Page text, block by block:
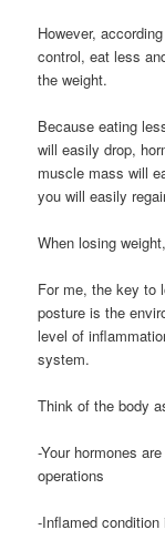
However,
control, eat less
the weight.
Because eating
will easily drop,
muscle mass will
you will easily
When losing
For me, the key to
posture is the
level of
system.
Think of the body
-Your hormones
operations
-Inflamed